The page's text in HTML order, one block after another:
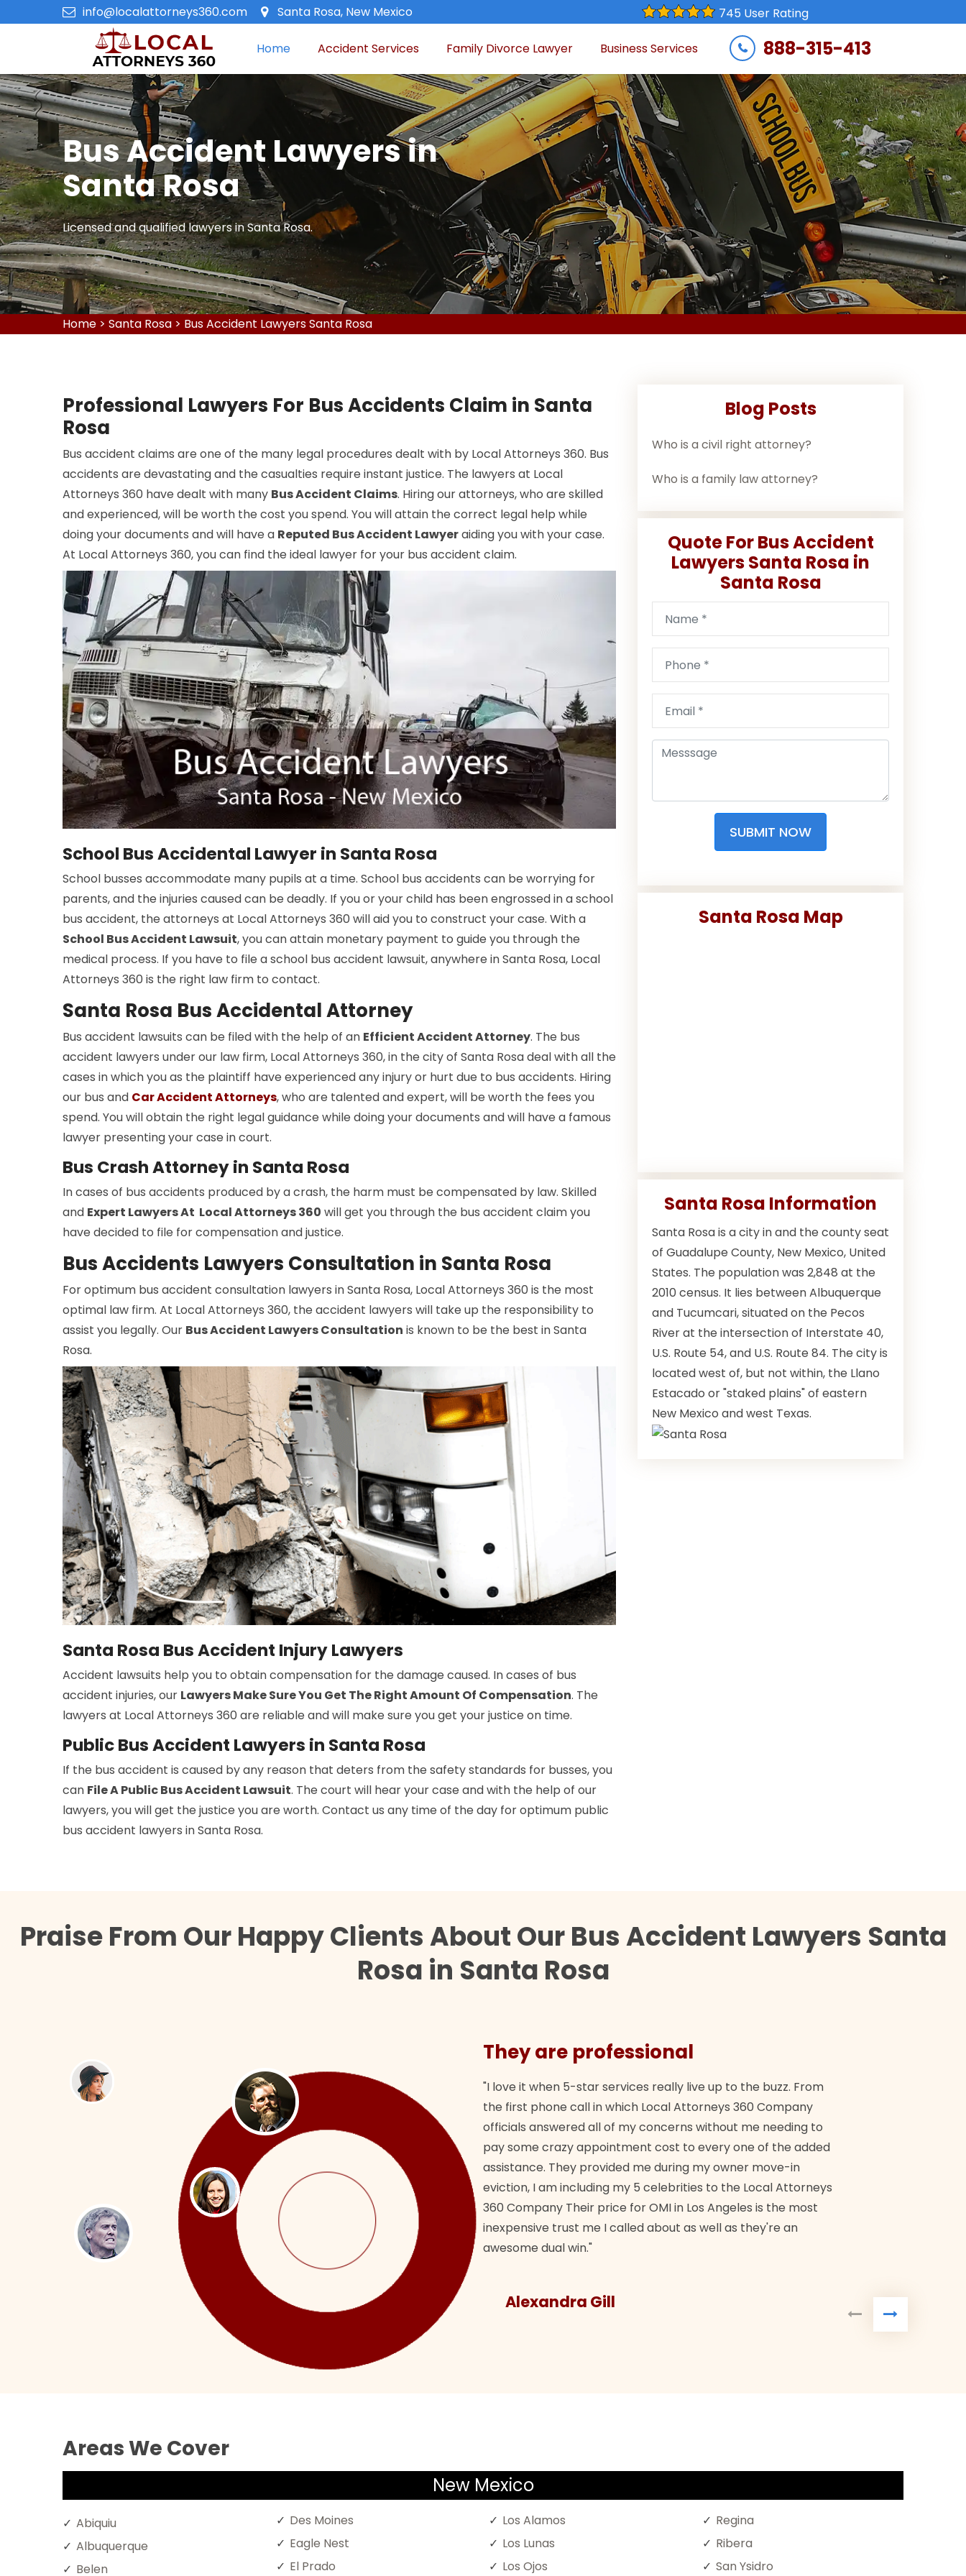
info@localattorneys360.com Santa Rosa, New Mexico 745 User Rating
Home Accident Services Family Divorce Lawyer Business Services 888-315-413
Bus Accident Lawyers in
Santa Rosa
Licensed and qualified lawyers in Santa Rosa.
Home > Santa Rosa > Bus Accident Lawyers Santa Rosa
Professional Lawyers For Bus Accidents Claim in Santa
Rosa
Bus accident claims are one of the many legal procedures dealt with by Local Attorneys 360. Bus
accidents are devastating and the casualties require instant justice. The lawyers at Local
Attorneys 360 have dealt with many Bus Accident Claims. Hiring our attorneys, who are skilled
and experienced, will be worth the cost you spend. You will attain the correct legal help while
doing your documents and will have a Reputed Bus Accident Lawyeraiding you with your case.
At Local Attorneys 360, you can find the ideal lawyer for your bus accident claim.
School Bus Accidental Lawyer in Santa Rosa
School busses accommodate many pupils at a time. School bus accidents can be worrying for
parents, and the injuries caused can be deadly. If you or your child has been engrossed in a school
bus accident, the attorneys at Local Attorneys 360 will aid you to construct your case. With a
School Bus Accident Lawsuit, you can attain monetary payment to guide you through the
medical process. If you have to file a school bus accident lawsuit, anywhere in Santa Rosa, Local
Attorneys 360 is the right law firm to contact.
Santa Rosa Bus Accidental Attorney
Bus accident lawsuits can be filed with the help of an Efficient Accident Attorney. The bus
accident lawyers under our law firm, Local Attorneys 360, in the city of Santa Rosa deal with all the
cases in which you as the plaintiff have experienced any injury or hurt due to bus accidents. Hiring
our bus and Car Accident Attorneys, who are talented and expert, will be worth the fees you
spend. You will obtain the right legal guidance while doing your documents and will have a famous
lawyer presenting your case in court.
Bus Crash Attorney in Santa Rosa
In cases of bus accidents produced by a crash, the harm must be compensated by law. Skilled
and Expert Lawyers At Local Attorneys 360 will get you through the bus accident claim you
have decided to file for compensation and justice.
Bus Accidents Lawyers Consultation in Santa Rosa
For optimum bus accident consultation lawyers in Santa Rosa, Local Attorneys 360 is the most
optimal law firm. At Local Attorneys 360, the accident lawyers will take up the responsibility to
assist you legally. Our Bus Accident Lawyers Consultation is known to be the best in Santa
Rosa.
Santa Rosa Bus Accident Injury Lawyers
Accident lawsuits help you to obtain compensation for the damage caused. In cases of bus
accident injuries, our Lawyers Make Sure You Get The Right Amount Of Compensation. The
lawyers at Local Attorneys 360 are reliable and will make sure you get your justice on time.
Public Bus Accident Lawyers in Santa Rosa
If the bus accident is caused by any reason that deters from the safety standards for busses, you
can File A Public Bus Accident Lawsuit. The court will hear your case and with the help of our
lawyers, you will get the justice you are worth. Contact us any time of the day for optimum public
bus accident lawyers in Santa Rosa.
Blog Posts
Who is a civil right attorney?
Who is a family law attorney?
Quote For Bus Accident
Lawyers Santa Rosa in
Santa Rosa
SUBMIT NOW
Santa Rosa Map
Santa Rosa Information
Santa Rosa is a city in and the county seat
of Guadalupe County, New Mexico, United
States. The population was 2,848 at the
2010 census. It lies between Albuquerque
and Tucumcari, situated on the Pecos
River at the intersection of Interstate 40,
U.S. Route 54, and U.S. Route 84. The city is
located west of, but not within, the Llano
Estacado or "staked plains" of eastern
New Mexico and west Texas.
Praise From Our Happy Clients About Our Bus Accident Lawyers Santa
Rosa in Santa Rosa
They are professional
"I love it when 5-star services really live up to the buzz. From
the first phone call in which Local Attorneys 360 Company
officials answered all of my concerns without me needing to
pay some crazy appointment cost to every one of the added
assistance. They provided me during my owner move-in
eviction, I am including my 5 celebrities to the Local Attorneys
360 Company Their price for OMI in Los Angeles is the most
inexpensive trust me I called about as well as they're an
awesome dual win."
Alexandra Gill
Areas We Cover
New Mexico
Abiquiu
Albuquerque
Belen
Des Moines
Eagle Nest
El Prado
Los Alamos
Los Lunas
Los Ojos
Regina
Ribera
San Ysidro